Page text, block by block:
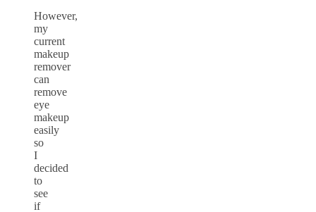
However,
my
current
makeup
remover
can
remove
eye
makeup
easily
so
I
decided
to
see
if